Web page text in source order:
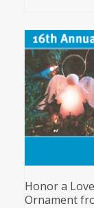
Honor a
Ornament